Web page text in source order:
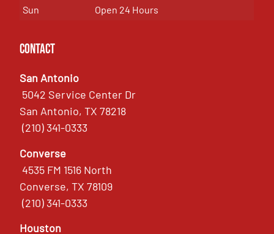
Sun
Open 24 Hours
Contact
San Antonio
5042 Service Center Dr
San Antonio, TX 78218
(210) 341-0333
Converse
4535 FM 1516 North
Converse, TX 78109
(210) 341-0333
Houston